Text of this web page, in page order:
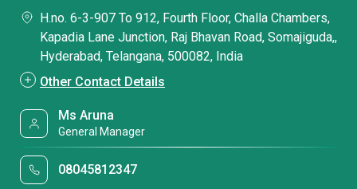
H.no. 6-3-907 To 912, Fourth Floor, Challa Chambers,
Kapadia Lane Junction, Raj Bhavan Road, Somajiguda,,
Hyderabad, Telangana, 500082, India
Other Contact Details
Ms Aruna
General Manager
08045812347